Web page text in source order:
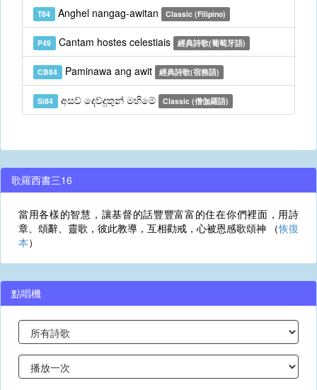
T84 Anghel nangag-awitan Classic (Filipino)
P49 Cantam hostes celestiais 經典詩歌(葡萄牙語)
CB84 Paminawa ang awit 經典詩歌(宿務語)
Si84 අසව් දෙව්දුතුන් මහිමේ Classic (僧伽羅語)
歌羅西書三16
當用各樣的智慧，讓基督的話豐豐富富的住在你們裡面，用詩
章、頌辭、靈歌，彼此教導，互相勸戒，心被恩感歌頌神 （恢復
本）
點唱機